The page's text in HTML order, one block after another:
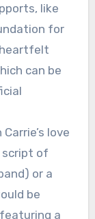
like
for
heartfelt
can be
Carrie’s love
script of
or a
be
a